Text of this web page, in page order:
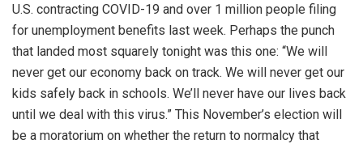
U.S. contracting COVID-19 and over 1 million people filing
for unemployment benefits last week. Perhaps the punch
that landed most squarely tonight was this one: “We will
never get our economy back on track. We will never get our
kids safely back in schools. We’ll never have our lives back
until we deal with this virus.” This November’s election will
be a moratorium on whether the return to normalcy that